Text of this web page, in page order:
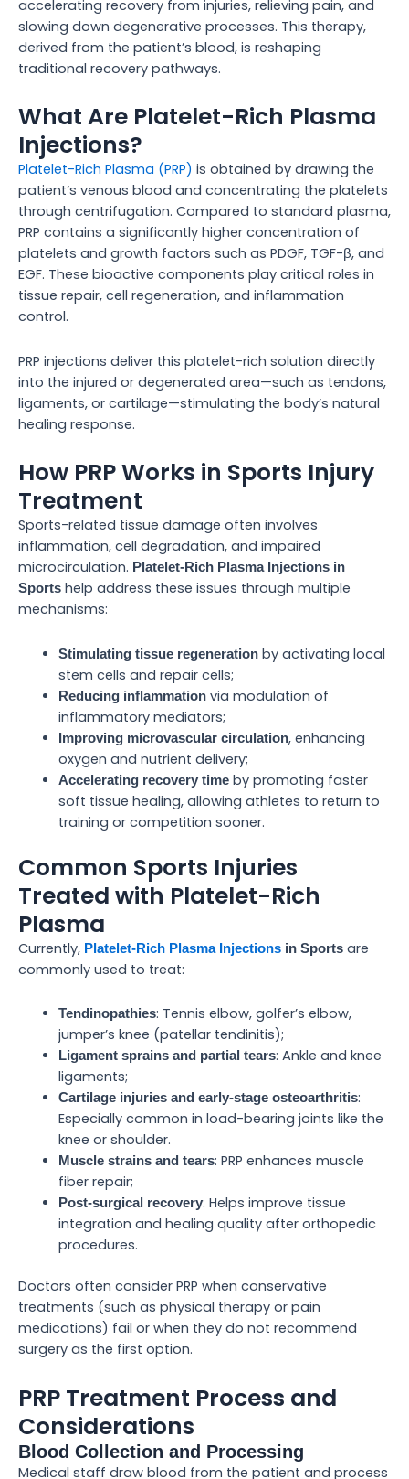
accelerating recovery from injuries, relieving pain, and
slowing down degenerative processes. This therapy,
derived from the patient’s blood, is reshaping
traditional recovery pathways.
What Are Platelet-Rich Plasma
Injections?
Platelet-Rich Plasma (PRP) is obtained by drawing the
patient’s venous blood and concentrating the platelets
through centrifugation. Compared to standard plasma,
PRP contains a significantly higher concentration of
platelets and growth factors such as PDGF, TGF-β, and
EGF. These bioactive components play critical roles in
tissue repair, cell regeneration, and inflammation
control.
PRP injections deliver this platelet-rich solution directly
into the injured or degenerated area—such as tendons,
ligaments, or cartilage—stimulating the body’s natural
healing response.
How PRP Works in Sports Injury
Treatment
Sports-related tissue damage often involves
inflammation, cell degradation, and impaired
microcirculation. Platelet-Rich Plasma Injections in
Sports help address these issues through multiple
mechanisms:
Stimulating tissue regenerationby activating local
stem cells and repair cells;
Reducing inflammationvia modulation of
inflammatory mediators;
Improving microvascular circulation, enhancing
oxygen and nutrient delivery;
Accelerating recovery timeby promoting faster
soft tissue healing, allowing athletes to return to
training or competition sooner.
Common Sports Injuries
Treated with Platelet-Rich
Plasma
Currently, Platelet-Rich Plasma Injections in Sports are
commonly used to treat:
Tendinopathies: Tennis elbow, golfer’s elbow,
jumper’s knee (patellar tendinitis);
Ligament sprains and partial tears: Ankle and knee
ligaments;
Cartilage injuries and early-stage osteoarthritis:
Especially common in load-bearing joints like the
knee or shoulder.
Muscle strains and tears: PRP enhances muscle
fiber repair;
Post-surgical recovery: Helps improve tissue
integration and healing quality after orthopedic
procedures.
Doctors often consider PRP when conservative
treatments (such as physical therapy or pain
medications) fail or when they do not recommend
surgery as the first option.
PRP Treatment Process and
Considerations
Blood Collection and Processing
Medical staff draw blood from the patient and process